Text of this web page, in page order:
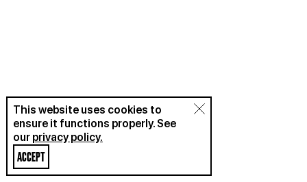
This website uses cookies to
ensure it functions properly. See
our privacy policy.
ACCEPT